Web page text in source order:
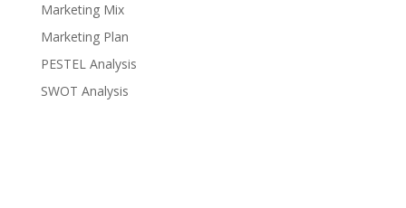
Marketing Mix
Marketing Plan
PESTEL Analysis
SWOT Analysis